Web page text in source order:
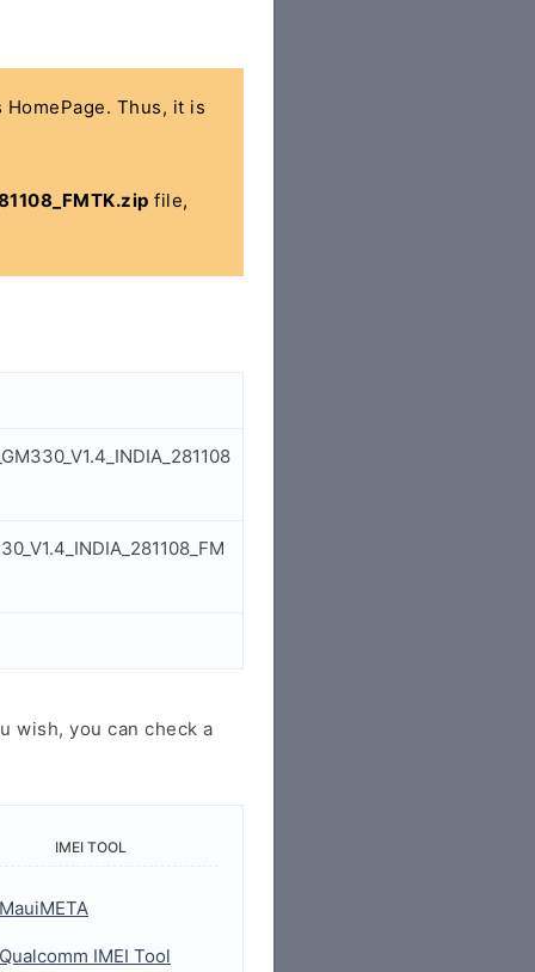
Thus, it is
file,
wish, you can check a
IMEI TOOL
MauiMETA
Qualcomm IMEI Tool